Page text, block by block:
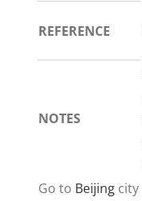
REFERENCE
NOTES
Go to Beijing city